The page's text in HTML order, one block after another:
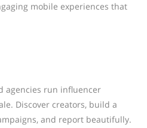
mobile experiences that
agencies run influencer
Discover creators, build a
and report beautifully.